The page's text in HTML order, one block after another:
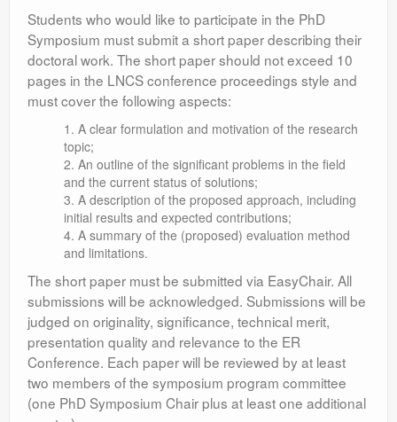
Students who would like to participate in the PhD
Symposium must submit a short paper describing their
doctoral work. The short paper should not exceed 10
pages in the LNCS conference proceedings style and
must cover the following aspects:
A clear formulation and motivation of the research
topic;
An outline of the significant problems in the field
and the current status of solutions;
A description of the proposed approach, including
initial results and expected contributions;
A summary of the (proposed) evaluation method
and limitations.
The short paper must be submitted via EasyChair. All
submissions will be acknowledged. Submissions will be
judged on originality, significance, technical merit,
presentation quality and relevance to the ER
Conference. Each paper will be reviewed by at least
two members of the symposium program committee
(one PhD Symposium Chair plus at least one additional